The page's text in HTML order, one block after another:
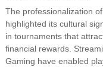
The professionalization
highlighted its cultural
in tournaments that
financial rewards.
Gaming have enabled